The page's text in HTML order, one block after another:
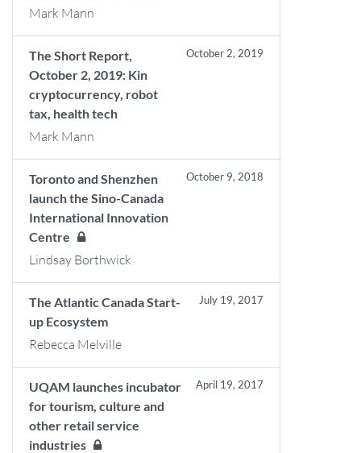
Mark Mann
The Short Report,
October 2, 2019: Kin
cryptocurrency, robot
tax, health tech
October 2, 2019
Mark Mann
Toronto and Shenzhen
launch the Sino-Canada
International Innovation
Centre
October 9, 2018
Lindsay Borthwick
The Atlantic Canada Start-
up Ecosystem
July 19, 2017
Rebecca Melville
UQAM launches incubator
for tourism, culture and
other retail service
industries
April 19, 2017